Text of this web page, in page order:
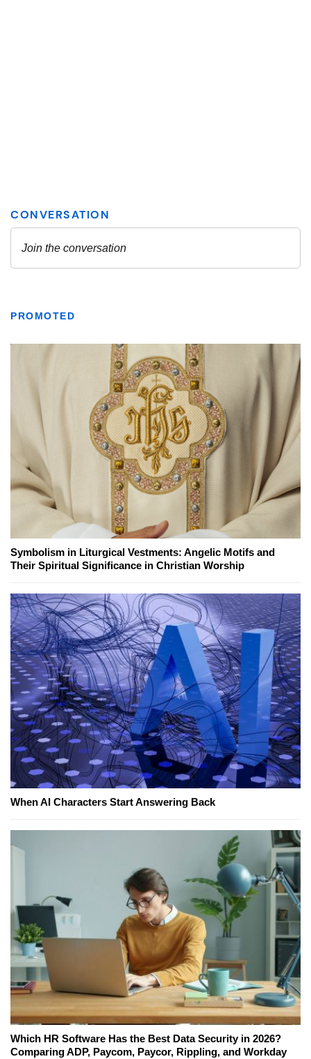
PROMOTED
Symbolism in Liturgical Vestments: Angelic Motifs and
Their Spiritual Significance in Christian Worship
When AI Characters Start Answering Back
Which HR Software Has the Best Data Security in 2026?
Comparing ADP, Paycom, Paycor, Rippling, and Workday